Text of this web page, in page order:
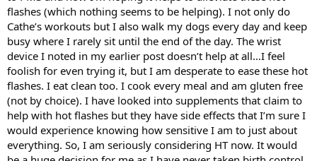
flashes (which nothing seems to be helping). I not only do
Cathe’s workouts but I also walk my dogs every day and keep
busy where I rarely sit until the end of the day. The wrist
device I noted in my earlier post doesn’t help at all…I feel
foolish for even trying it, but I am desperate to ease these hot
flashes. I eat clean too. I cook every meal and am gluten free
(not by choice). I have looked into supplements that claim to
help with hot flashes but they have side effects that I’m sure I
would experience knowing how sensitive I am to just about
everything. So, I am seriously considering HT now. It would